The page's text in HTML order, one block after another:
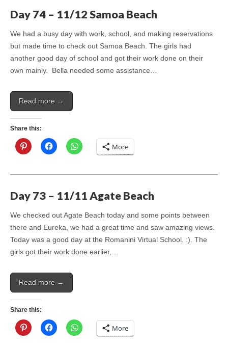
Day 74 – 11/12 Samoa Beach
We had a busy day with work, school, and making reservations
but made time to check out Samoa Beach. The girls had
another good day of school and got their work done on their
own mainly. Bella needed some assistance…
Read more →
Share this:
More
Day 73 – 11/11 Agate Beach
We checked out Agate Beach today and some points between
there and Eureka, we had a great time and saw amazing views.
Today was a good day at the Romanini Virtual School. :). The
girls got their work done earlier,…
Read more →
Share this:
More